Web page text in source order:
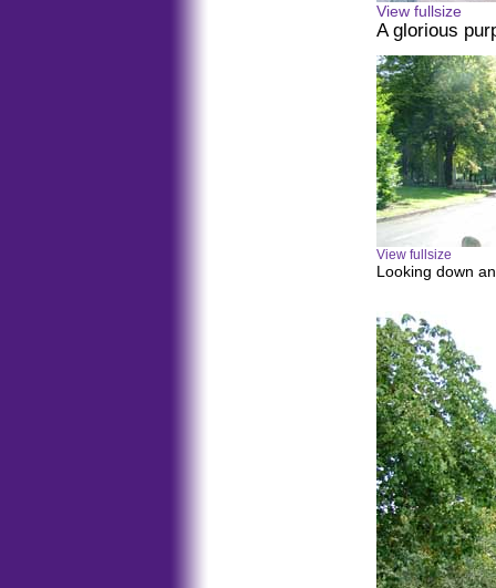
View fullsize
A glorious
View fullsize
Looking down